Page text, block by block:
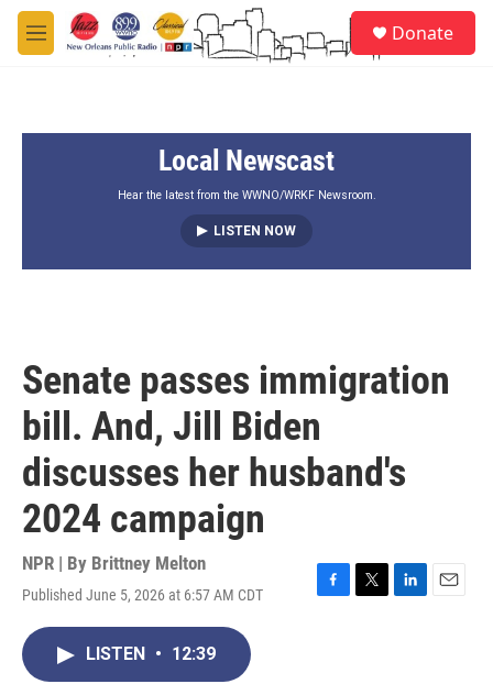
Skip to main content
M
e
Donate
Local Newscast
Hear the latest from the WWNO/WRKF Newsroom.
LISTEN NOW
Senate passes immigration
bill. And, Jill Biden
discusses her husband's
2024 campaign
NPR | By Brittney Melton
Published June 5, 2026 at 6:57 AM CDT
LISTEN • 12:39